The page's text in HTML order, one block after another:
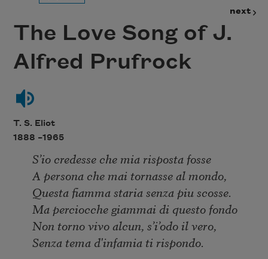
next
The Love Song of J.
Alfred Prufrock
T. S. Eliot
1888 –1965
S’io credesse che mia risposta fosse
A persona che mai tornasse al mondo,
Questa fiamma staria senza piu scosse.
Ma perciocche giammai di questo fondo
Non torno vivo alcun, s’i’odo il vero,
Senza tema d'infamia ti rispondo.